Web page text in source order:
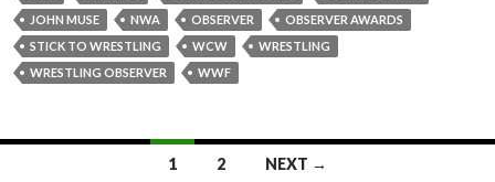
JOHN MUSE
NWA OBSERVER
OBSERVER AWARDS
STICK TO WRESTLING
WCW
WRESTLING
WRESTLING OBSERVER
WWF
1 2 NEXT →